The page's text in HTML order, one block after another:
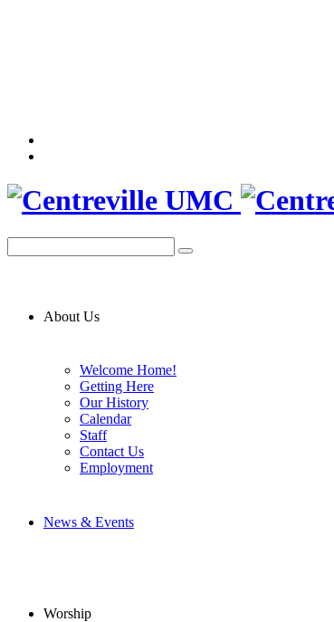
About Us
Welcome Home!
Getting Here
Our History
Calendar
Staff
Contact Us
Employment
News & Events
Worship